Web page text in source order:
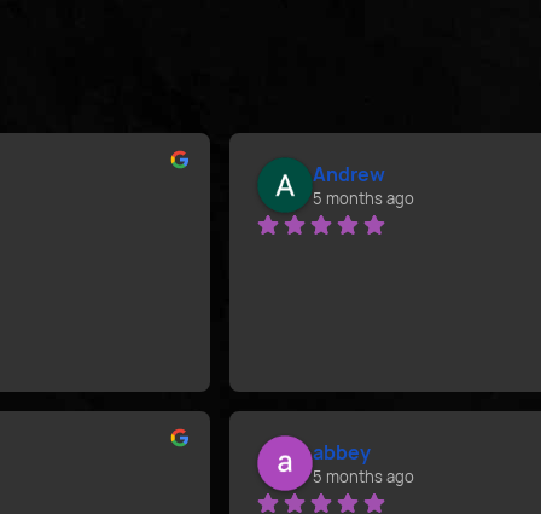
Andrew
5 months ago
abbey
5 months ago